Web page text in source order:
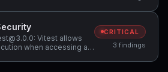
Vitest allows
when accessing a
dependency:
CRITICAL
3 findings